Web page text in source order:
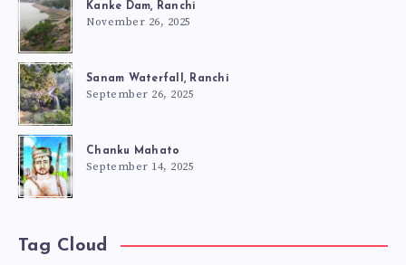
Kanke Dam, Ranchi
November 26, 2025
Sanam Waterfall, Ranchi
September 26, 2025
Chanku Mahato
September 14, 2025
Tag Cloud